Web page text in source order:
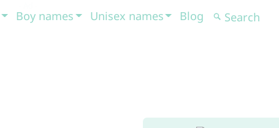
Boy names Unisex names Blog